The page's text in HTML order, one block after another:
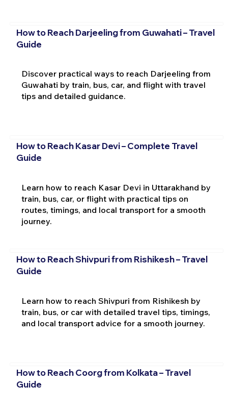
How to Reach Darjeeling from Guwahati – Travel
Guide
Discover practical ways to reach Darjeeling from
Guwahati by train, bus, car, and flight with travel
tips and detailed guidance.
How to Reach Kasar Devi – Complete Travel
Guide
Learn how to reach Kasar Devi in Uttarakhand by
train, bus, car, or flight with practical tips on
routes, timings, and local transport for a smooth
journey.
How to Reach Shivpuri from Rishikesh – Travel
Guide
Learn how to reach Shivpuri from Rishikesh by
train, bus, or car with detailed travel tips, timings,
and local transport advice for a smooth journey.
How to Reach Coorg from Kolkata – Travel
Guide